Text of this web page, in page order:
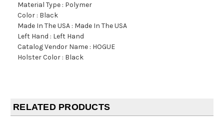
Material Type : Polymer
Color : Black
Made In The USA : Made In The USA
Left Hand : Left Hand
Catalog Vendor Name : HOGUE
Holster Color : Black
RELATED PRODUCTS